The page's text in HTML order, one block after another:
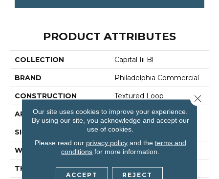
PRODUCT ATTRIBUTES
COLLECTION Capital Iii Bl
BRAND Philadelphia Commercial
CONSTRUCTION Textured Loop
APPLICATION Commercial
SIZE 12 Ft
WIDTH 12 Ft
THICKNESS 0.165 In
Our site uses cookies to improve your experience.
By using our site, you acknowledge and accept our
use of cookies.
Please read our privacy policyand the terms and
conditions for more information.
ACCEPT REJECT
Close